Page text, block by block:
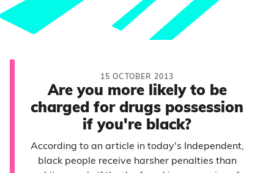
15 OCTOBER 2013
Are you more likely to be
charged for drugs possession
if you're black?
According to an article in today's Independent,
black people receive harsher penalties than